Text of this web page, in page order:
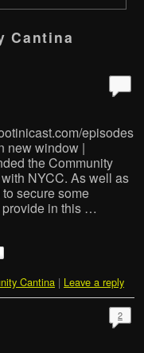
Cantina
episodes
new window |
the Community
NYCC. As well as
secure some
provide in this …
Cantina | Leave a reply
2